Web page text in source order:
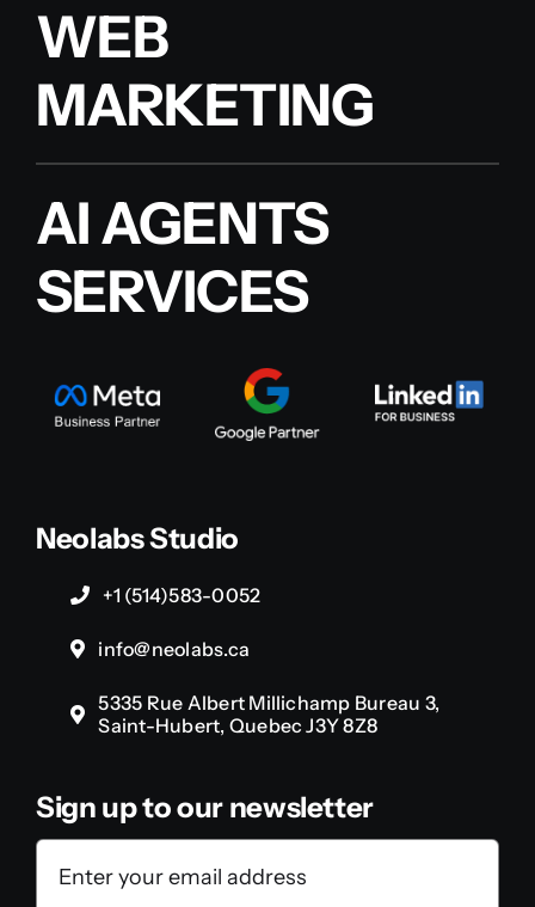
WEB
MARKETING
AI AGENTS
SERVICES
Neolabs Studio
+1 (514)583-0052
info@neolabs.ca
5335 Rue Albert Millichamp Bureau 3,
Saint-Hubert, Quebec J3Y 8Z8
Sign up to our newsletter